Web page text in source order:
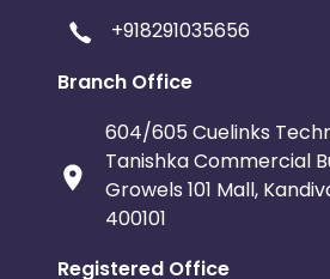
+918291035656
Branch Office
604/605 Cuelinks
Tanishka Commercial
Growels 101 Mall,
400101
Registered Office